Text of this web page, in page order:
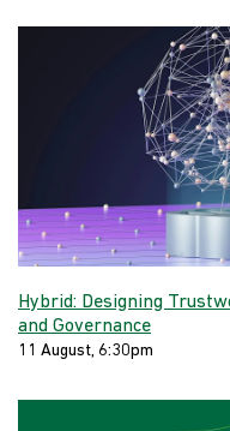
Hybrid: Designing
and Governance
11 August, 6:30pm